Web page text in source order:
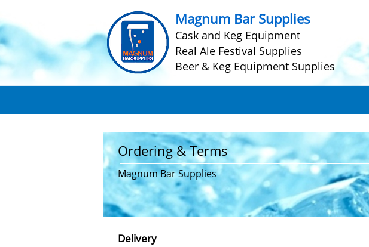
Magnum Bar Supplies
Cask and Keg Equipment
Real Ale Festival Supplies
Beer & Keg Equipment Supplies
Delivery
Ordering & Terms
Magnum Bar Supplies